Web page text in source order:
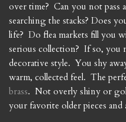
over time? Can you not pass
searching the stacks? Does
life? Do flea markets fill you
serious collection? If so, you
decorative style. You shy
warm, collected feel. The
brass. Not overly shiny or
your favorite older pieces and